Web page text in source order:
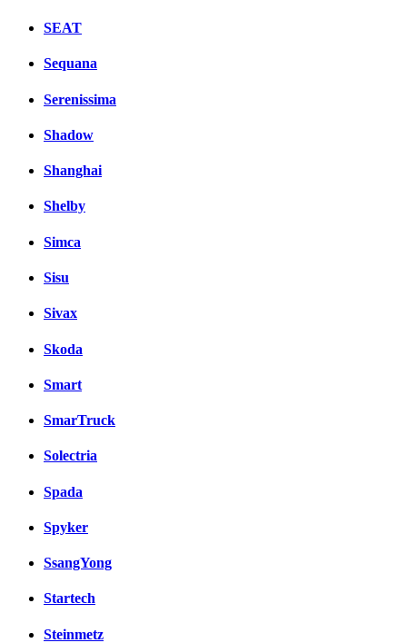
SEAT
Sequana
Serenissima
Shadow
Shanghai
Shelby
Simca
Sisu
Sivax
Skoda
Smart
SmarTruck
Solectria
Spada
Spyker
SsangYong
Startech
Steinmetz